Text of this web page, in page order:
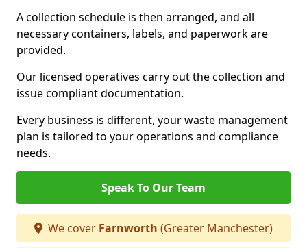
A collection schedule is then arranged, and all
necessary containers, labels, and paperwork are
provided.
Our licensed operatives carry out the collection and
issue compliant documentation.
Every business is different, your waste management
plan is tailored to your operations and compliance
needs.
Speak To Our Team
We cover Farnworth (Greater Manchester)